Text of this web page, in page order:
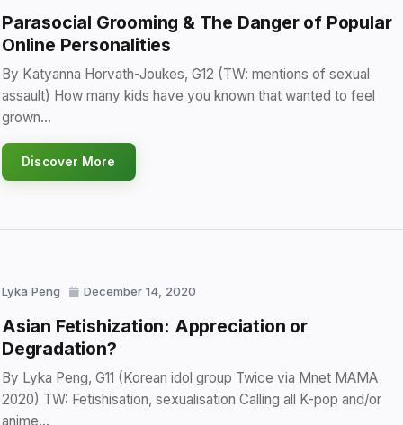
Parasocial Grooming & The Danger of Popular
Online Personalities
By Katyanna Horvath-Joukes, G12 (TW: mentions of sexual
assault) How many kids have you known that wanted to feel
grown…
Discover More
Lyka Peng December 14, 2020
Asian Fetishization: Appreciation or
Degradation?
By Lyka Peng, G11 (Korean idol group Twice via Mnet MAMA
2020) TW: Fetishisation, sexualisation Calling all K-pop and/or
anime…